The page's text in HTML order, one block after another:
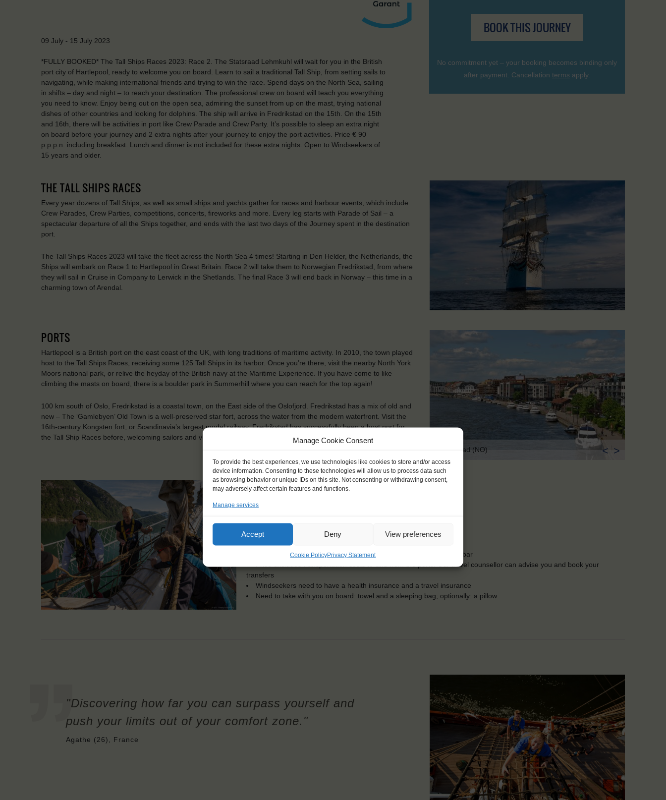
Manage Cookie Consent
To provide the best experiences, we use technologies like cookies to store and/or access
device information. Consenting to these technologies will allow us to process data such
as browsing behavior or unique IDs on this site. Not consenting or withdrawing consent,
may adversely affect certain features and functions.
Manage services
Accept Deny View preferences
Cookie PolicyPrivacy Statement
BOOK THIS JOURNEY
No commitment yet – your booking becomes binding only
after payment. Cancellation terms apply.
09 July - 15 July 2023
*FULLY BOOKED* The Tall Ships Races 2023: Race 2. The Statsraad Lehmkuhl will wait for you in the British
port city of Hartlepool, ready to welcome you on board. Learn to sail a traditional Tall Ship, from setting sails to
navigating, while making international friends and trying to win the race. Spend days on the North Sea, sailing
in shifts – day and night – to reach your destination. The professional crew on board will teach you everything
you need to know. Enjoy being out on the open sea, admiring the sunset from up on the mast, trying national
dishes of other countries and looking for dolphins. The ship will arrive in Fredrikstad on the 15th. On the 15th
and 16th, there will be activities in port like Crew Parade and Crew Party. It’s possible to sleep an extra night
on board before your journey and 2 extra nights after your journey to enjoy the port activities. Price € 90
p.p.p.n. including breakfast. Lunch and dinner is not included for these extra nights. Open to Windseekers of
15 years and older.
THE TALL SHIPS RACES
Every year dozens of Tall Ships, as well as small ships and yachts gather for races and harbour events, which include
Crew Parades, Crew Parties, competitions, concerts, fireworks and more. Every leg starts with Parade of Sail – a
spectacular departure of all the Ships together, and ends with the last two days of the Journey spent in the destination
port.
The Tall Ships Races 2023 will take the fleet across the North Sea 4 times! Starting in Den Helder, the Netherlands, the
Ships will embark on Race 1 to Hartlepool in Great Britain. Race 2 will take them to Norwegian Fredrikstad, from where
they will sail in Cruise in Company to Lerwick in the Shetlands. The final Race 3 will end back in Norway – this time in a
charming town of Arendal.
PORTS
Hartlepool is a British port on the east coast of the UK, with long traditions of maritime activity. In 2010, the town played
host to the Tall Ships Races, receiving some 125 Tall Ships in its harbor. Once you’re there, visit the nearby North York
Moors national park, or relive the heyday of the British navy at the Maritime Experience. If you have come to like
climbing the masts on board, there is a boulder park in Summerhill where you can reach for the top again!
100 km south of Oslo, Fredrikstad is a coastal town, on the East side of the Oslofjord. Fredrikstad has a mix of old and
new – The ‘Gamlebyen’ Old Town is a well-preserved star fort, across the water from the modern waterfront. Visit the
16th-century Kongsten fort, or Scandinavia’s largest model railway. Fredrikstad has successfully been a host port for
the Tall Ship Races before, welcoming sailors and visitors with great events.
Fredrikstad (NO)
< >
KEY POINTS
Dates: 9 July 2023 - 15 July 2023
For Windseekers of all ages, minimum age 15 years
No sailing experience required!
Official language on board: English
Price includes: accommodation and meals, excludes drinks at the bar
Price excludes transportation costs to-and from the ports. Our travel counsellor can advise you and book your
transfers
Windseekers need to have a health insurance and a travel insurance
Need to take with you on board: towel and a sleeping bag; optionally: a pillow
"Discovering how far you can surpass yourself and
push your limits out of your comfort zone."
Agathe (26), France